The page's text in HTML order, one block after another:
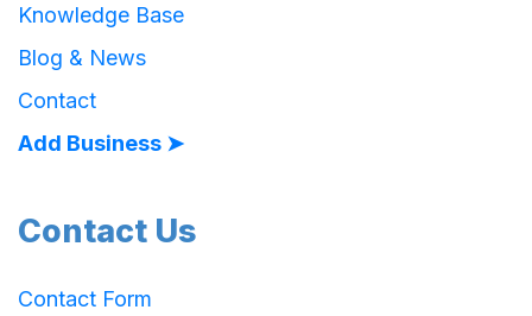
Knowledge Base
Blog & News
Contact
Add Business ➤
Contact Us
Contact Form